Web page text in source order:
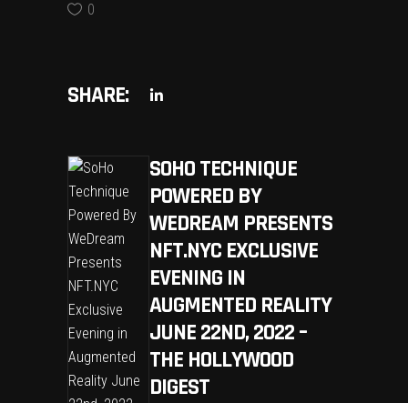
0
SHARE:
SOHO TECHNIQUE
POWERED BY
WEDREAM PRESENTS
NFT.NYC EXCLUSIVE
EVENING IN
AUGMENTED REALITY
JUNE 22ND, 2022 –
THE HOLLYWOOD
DIGEST